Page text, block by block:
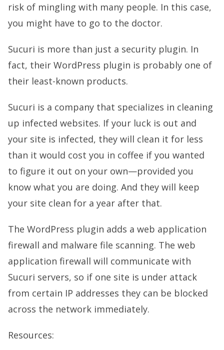
risk of mingling with many people. In this case,
you might have to go to the doctor.
Sucuri is more than just a security plugin. In
fact, their WordPress plugin is probably one of
their least-known products.
Sucuri is a company that specializes in cleaning
up infected websites. If your luck is out and
your site is infected, they will clean it for less
than it would cost you in coffee if you wanted
to figure it out on your own—provided you
know what you are doing. And they will keep
your site clean for a year after that.
The WordPress plugin adds a web application
firewall and malware file scanning. The web
application firewall will communicate with
Sucuri servers, so if one site is under attack
from certain IP addresses they can be blocked
across the network immediately.
Resources: